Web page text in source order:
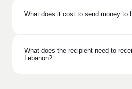
What does it cost to send money to
What does the recipient need to
Lebanon?